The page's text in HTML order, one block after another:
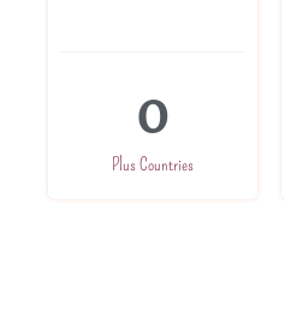
Plus Countries
0